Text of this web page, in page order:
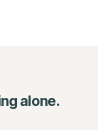
alone.